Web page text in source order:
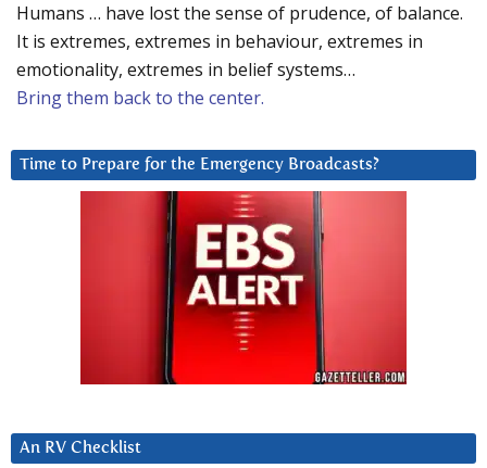
Humans … have lost the sense of prudence, of balance.
It is extremes, extremes in behaviour, extremes in
emotionality, extremes in belief systems…
Bring them back to the center.
Time to Prepare for the Emergency Broadcasts?
An RV Checklist